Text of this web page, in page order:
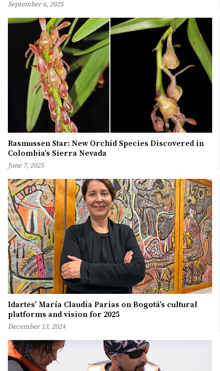
September 6, 2025
Rasmussen Star: New Orchid Species Discovered in
Colombia’s Sierra Nevada
June 7, 2025
Idartes’ María Claudia Parias on Bogotá’s cultural
platforms and vision for 2025
December 13, 2024